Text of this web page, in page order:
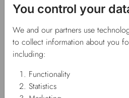
Rasmus Rose Edahl
Accounting manager
rre@fausol.dk
You control your
We and our partners use
to collect information about you
including:
Functionality
Statistics